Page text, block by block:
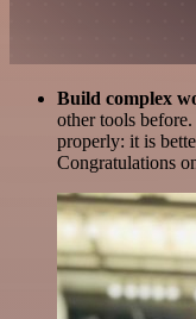
Build complex
other tools
properly: it is
Congratulations